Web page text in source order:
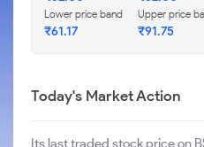
Lower price band
₹61.17
Upper price
₹91.75
Today's Market Action
Its last traded stock price on